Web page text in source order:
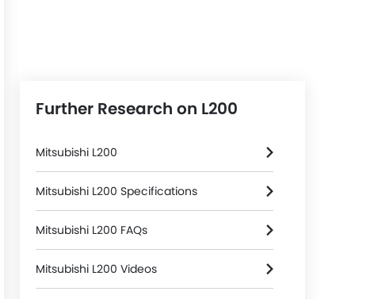
Further Research on L200
Mitsubishi L200
Mitsubishi L200 Specifications
Mitsubishi L200 FAQs
Mitsubishi L200 Videos